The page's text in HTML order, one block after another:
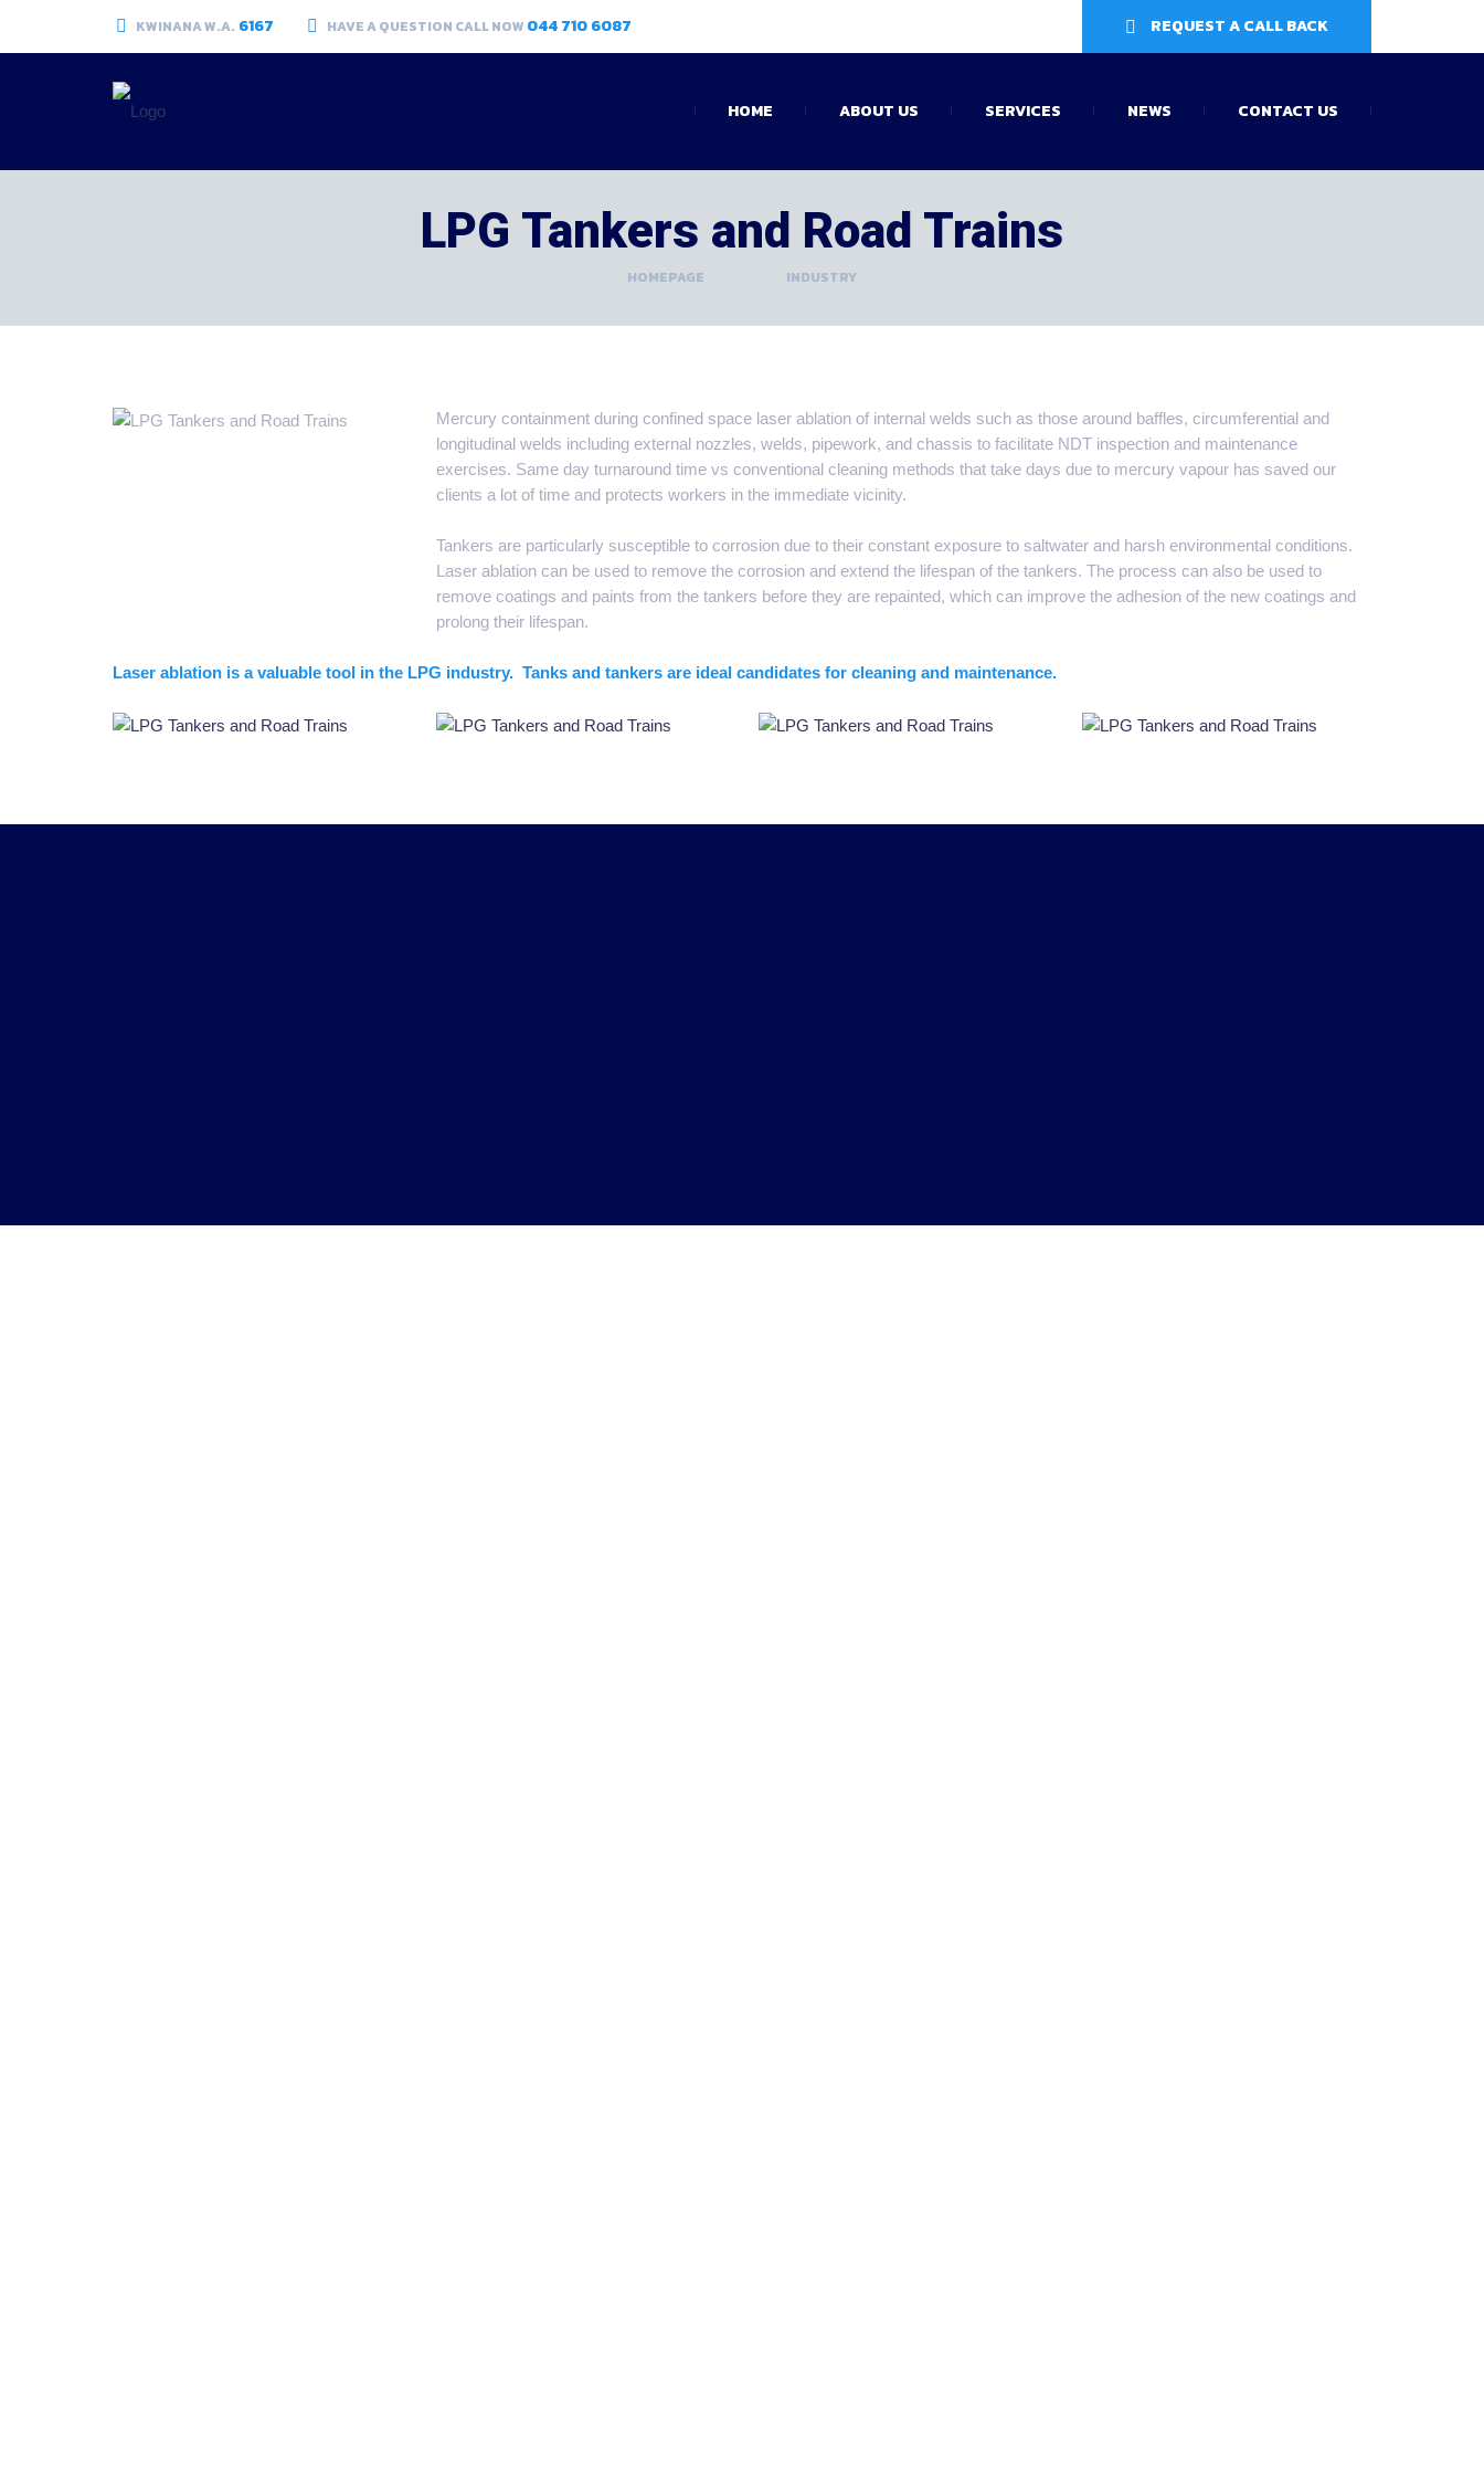
KWINANA W.A. 6167 HAVE A QUESTION CALL NOW 044 710 6087 REQUEST A CALL BACK
HOME ABOUT US SERVICES NEWS CONTACT US
LPG Tankers and Road Trains
HOMEPAGE INDUSTRY
Mercury containment during confined space laser ablation of internal welds such as those around baffles, circumferential and
longitudinal welds including external nozzles, welds, pipework, and chassis to facilitate NDT inspection and maintenance
exercises. Same day turnaround time vs conventional cleaning methods that take days due to mercury vapour has saved our
clients a lot of time and protects workers in the immediate vicinity.
Tankers are particularly susceptible to corrosion due to their constant exposure to saltwater and harsh environmental conditions.
Laser ablation can be used to remove the corrosion and extend the lifespan of the tankers. The process can also be used to
remove coatings and paints from the tankers before they are repainted, which can improve the adhesion of the new coatings and
prolong their lifespan.
Laser ablation is a valuable tool in the LPG industry. Tanks and tankers are ideal candidates for cleaning and maintenance.